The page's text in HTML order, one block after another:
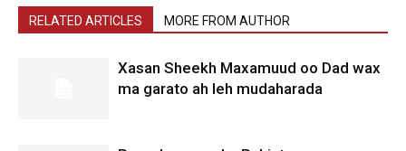
RELATED ARTICLES MORE FROM AUTHOR
Xasan Sheekh Maxamuud oo Dad wax
ma garato ah leh mudaharada